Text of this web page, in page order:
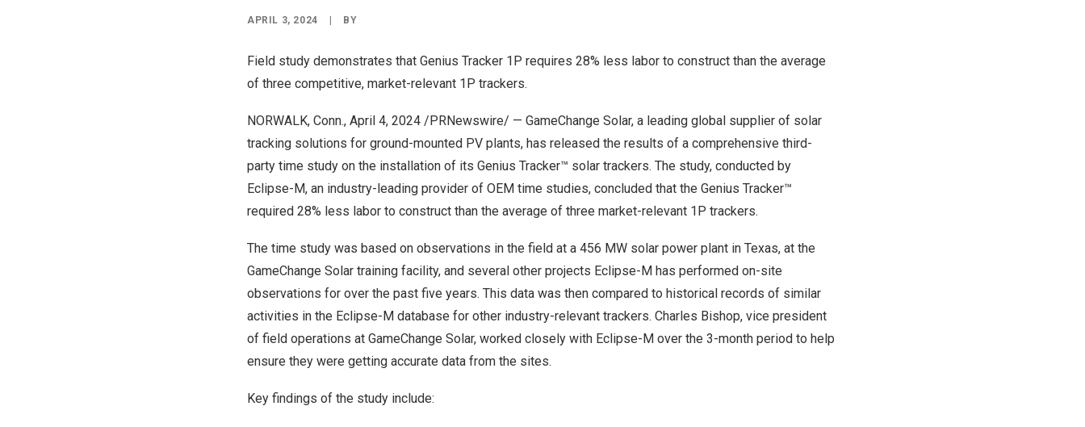
APRIL 3, 2024 BY
Field study demonstrates that Genius Tracker 1P requires 28% less labor to construct than the average
of three competitive, market-relevant 1P trackers.
NORWALK, Conn., April 4, 2024 /PRNewswire/ — GameChange Solar, a leading global supplier of solar
tracking solutions for ground-mounted PV plants, has released the results of a comprehensive third-
party time study on the installation of its Genius Tracker™ solar trackers. The study, conducted by
Eclipse-M, an industry-leading provider of OEM time studies, concluded that the Genius Tracker™
required 28% less labor to construct than the average of three market-relevant 1P trackers.
The time study was based on observations in the field at a 456 MW solar power plant in Texas, at the
GameChange Solar training facility, and several other projects Eclipse-M has performed on-site
observations for over the past five years. This data was then compared to historical records of similar
activities in the Eclipse-M database for other industry-relevant trackers. Charles Bishop, vice president
of field operations at GameChange Solar, worked closely with Eclipse-M over the 3-month period to help
ensure they were getting accurate data from the sites.
Key findings of the study include: